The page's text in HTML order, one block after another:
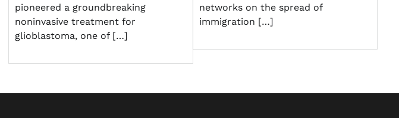
pioneered a groundbreaking
noninvasive treatment for
glioblastoma, one of […]
networks on the spread of
immigration […]